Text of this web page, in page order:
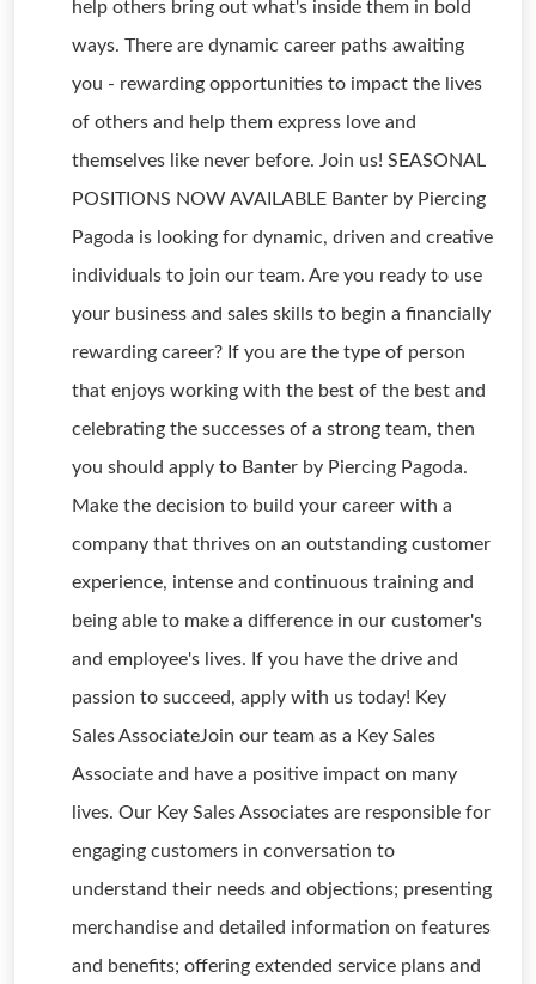
help others bring out what's inside them in bold
ways. There are dynamic career paths awaiting
you - rewarding opportunities to impact the lives
of others and help them express love and
themselves like never before. Join us! SEASONAL
POSITIONS NOW AVAILABLE Banter by Piercing
Pagoda is looking for dynamic, driven and creative
individuals to join our team. Are you ready to use
your business and sales skills to begin a financially
rewarding career? If you are the type of person
that enjoys working with the best of the best and
celebrating the successes of a strong team, then
you should apply to Banter by Piercing Pagoda.
Make the decision to build your career with a
company that thrives on an outstanding customer
experience, intense and continuous training and
being able to make a difference in our customer's
and employee's lives. If you have the drive and
passion to succeed, apply with us today! Key
Sales AssociateJoin our team as a Key Sales
Associate and have a positive impact on many
lives. Our Key Sales Associates are responsible for
engaging customers in conversation to
understand their needs and objections; presenting
merchandise and detailed information on features
and benefits; offering extended service plans and